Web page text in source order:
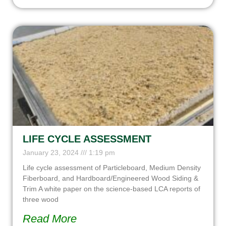
LIFE CYCLE ASSESSMENT
January 23, 2024
1:19 pm
Life cycle assessment of Particleboard, Medium Density
Fiberboard, and Hardboard/Engineered Wood Siding &
Trim A white paper on the science-based LCA reports of
three wood
Read More